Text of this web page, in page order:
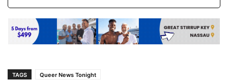
TAGS Queer News Tonight